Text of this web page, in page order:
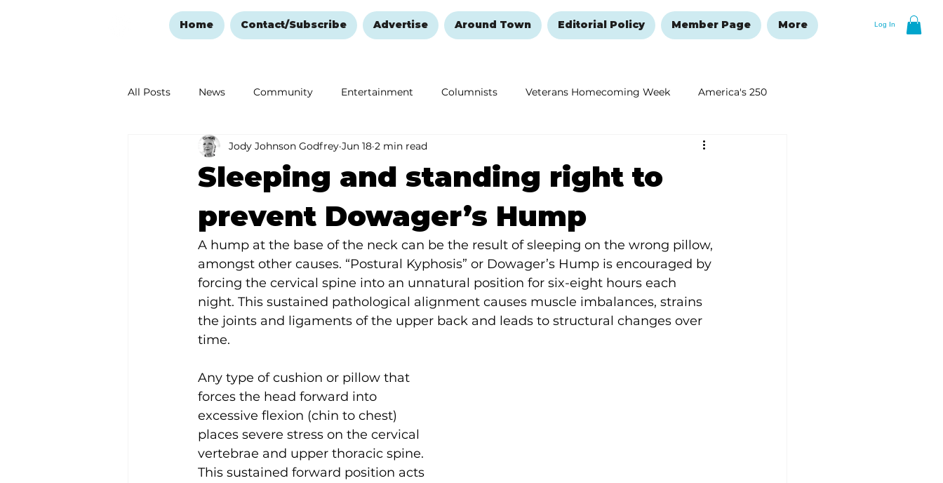
Log In
Home Contact/Subscribe Advertise Around Town Editorial Policy Member Page More
All Posts News Community Entertainment Columnists Veterans Homecoming Week America's 250
Ozark Mountain Christmas Education Remembering and Healing New Year's Resolutions Issue
Sleeping and standing right to
prevent Dowager’s Hump
Jody Johnson Godfrey Jun 18 2 min read
A hump at the base of the neck can be the result of sleeping on the wrong pillow,
amongst other causes. “Postural Kyphosis” or Dowager’s Hump is encouraged by
forcing the cervical spine into an unnatural position for six-eight hours each
night. This sustained pathological alignment causes muscle imbalances, strains
the joints and ligaments of the upper back and leads to structural changes over
time.
Any type of cushion or pillow that
forces the head forward into
excessive flexion (chin to chest)
places severe stress on the cervical
vertebrae and upper thoracic spine.
This sustained forward position acts